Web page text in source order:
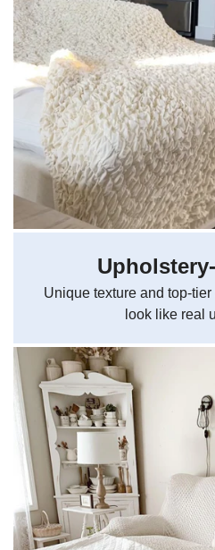
Unique texture and top-
look like real